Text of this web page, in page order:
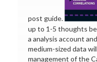
post guide.
up to 1-5 thoughts
a analysis account
medium-sized data
management of the